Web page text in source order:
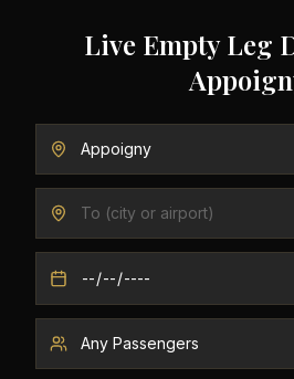
Live Empty Leg